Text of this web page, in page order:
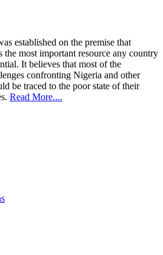
established on the premise that
most important resource any country
It believes that most of the
confronting Nigeria and other
be traced to the poor state of their
Read More....